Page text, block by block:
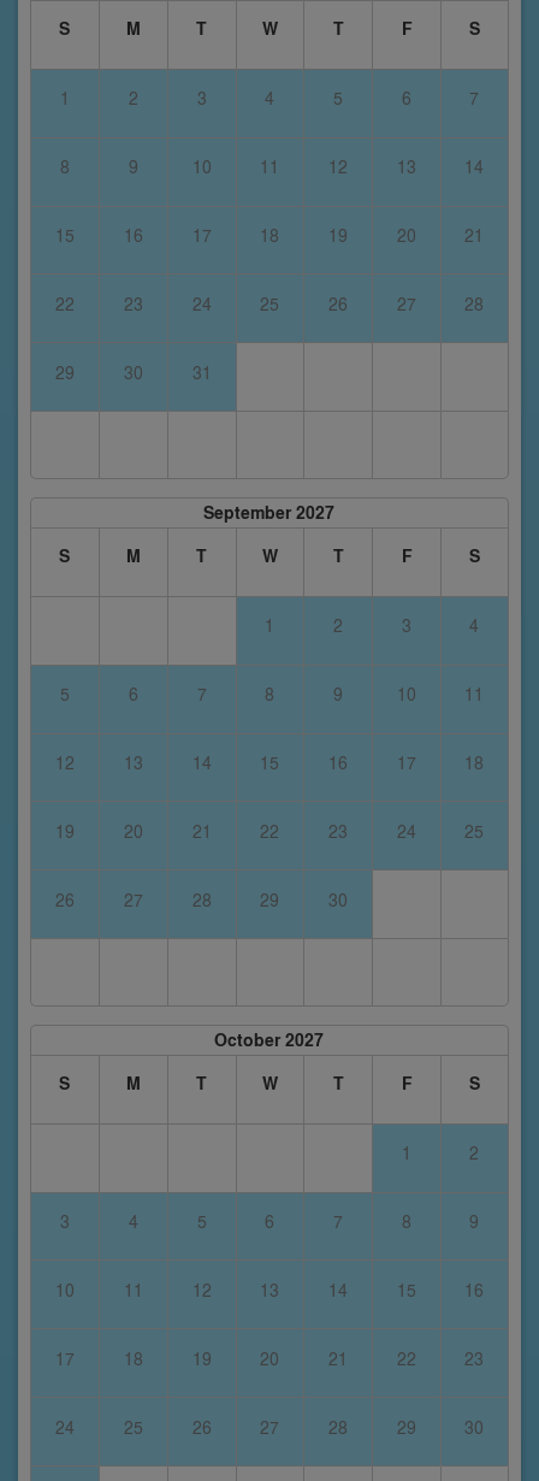
S M T W T F S
1 2 3 4 5 6 7
8 9 10 11 12 13 14
15 16 17 18 19 20 21
22 23 24 25 26 27 28
29 30 31
September 2027
S
M T W T F S
1 2 3 4
5 6 7 8 9 10 11
12 13 14 15 16 17 18
19 20 21 22 23 24 25
26 27 28 29 30
October 2027
S
M T W T F S
1 2
3 4 5 6 7 8 9
10 11 12 13 14 15 16
17 18 19 20 21 22 23
24 25 26 27 28 29 30